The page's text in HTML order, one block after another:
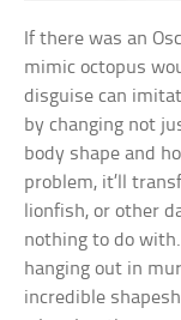
If there was an
mimic octopus
disguise can
by changing not
body shape and
problem, it’ll
lionfish, or other
nothing to do
hanging out in
incredible